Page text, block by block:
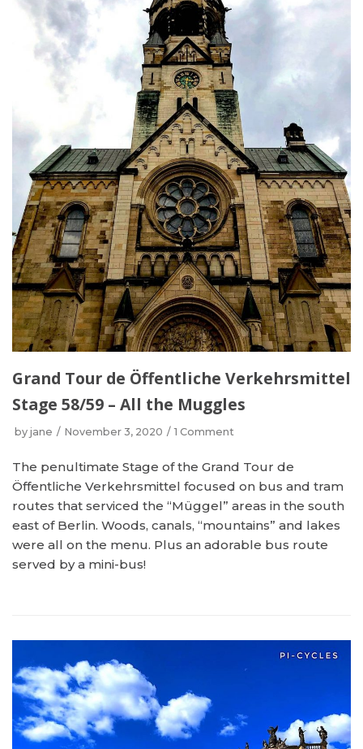
Grand Tour de Öffentliche Verkehrsmittel
Stage 58/59 – All the Muggles
by jane November 3, 2020 1 Comment
The penultimate Stage of the Grand Tour de
Öffentliche Verkehrsmittel focused on bus and tram
routes that serviced the “Müggel” areas in the south
east of Berlin. Woods, canals, “mountains” and lakes
were all on the menu. Plus an adorable bus route
served by a mini-bus!